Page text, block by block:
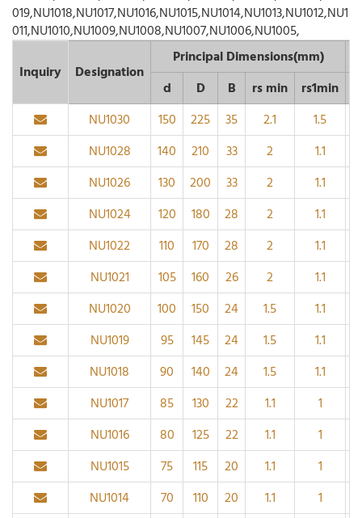
019,NU1018,NU1017,NU1016,NU1015,NU1014,NU1013,NU1012,NU1
011,NU1010,NU1009,NU1008,NU1007,NU1006,NU1005,
Inquiry
Designation
Principal Dimensions(mm)
d
D B rs min rs1min
NU1030
150 225 35 2.1
1.5
NU1028
140 210 33 2
1.1
NU1026
130 200 33 2
1.1
NU1024
120 180 28 2
1.1
NU1022
110 170 28 2
1.1
NU1021
105 160 26 2
1.1
NU1020
100 150 24 1.5
1.1
NU1019
95 145 24 1.5
1.1
NU1018
90 140 24 1.5
1.1
NU1017
85 130 22 1.1
1
NU1016
80 125 22 1.1
1
NU1015
75 115 20 1.1
1
NU1014
70 110 20 1.1
1